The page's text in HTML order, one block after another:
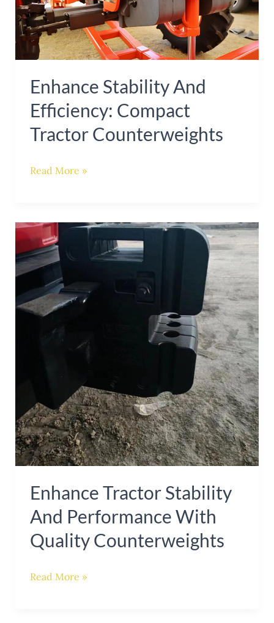
Enhance Stability And
Efficiency: Compact
Tractor Counterweights
Compact
Tractor
Counterweights
Read More »
Enhance Tractor Stability
And Performance With
Quality Counterweights
Enhance
Tractor
Stability
and
Performance
Read More »